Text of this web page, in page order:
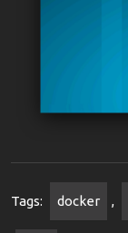
Tags: docker ,